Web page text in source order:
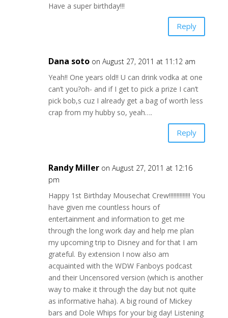
Have a super birthday!!!
Reply
Dana soto on August 27, 2011 at 11:12 am
Yeah!! One years old!! U can drink vodka at one
can’t you?oh- and if I get to pick a prize I can’t
pick bob,s cuz I already get a bag of worth less
crap from my hubby so, yeah….
Reply
Randy Miller on August 27, 2011 at 12:16
pm
Happy 1st Birthday Mousechat Crew!!!!!!!!!!!!!! You
have given me countless hours of
entertainment and information to get me
through the long work day and help me plan
my upcoming trip to Disney and for that I am
grateful. By extension I now also am
acquainted with the WDW Fanboys podcast
and their Uncensored version (which is another
way to make it through the day but not quite
as informative haha). A big round of Mickey
bars and Dole Whips for your big day! Listening